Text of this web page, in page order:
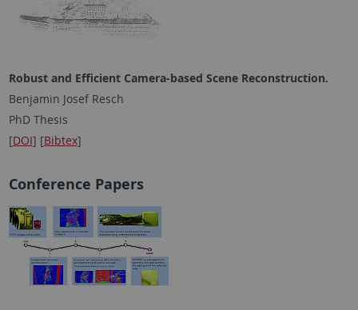
Robust and Efficient Camera-based Scene Reconstruction.
Benjamin Josef Resch
PhD Thesis
[DOI] [Bibtex]
Conference Papers